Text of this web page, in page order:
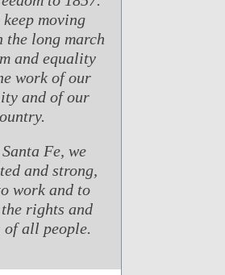
moving
the long march
and equality
work of our
and of our
Fe, we
and strong,
work and to
rights and
of all people.